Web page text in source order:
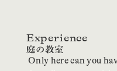
Experience
Only here can you